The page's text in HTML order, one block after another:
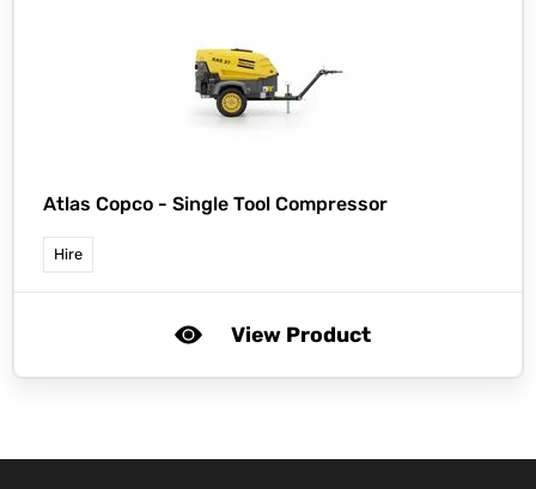
Atlas Copco - Single Tool Compressor
Hire
View Product